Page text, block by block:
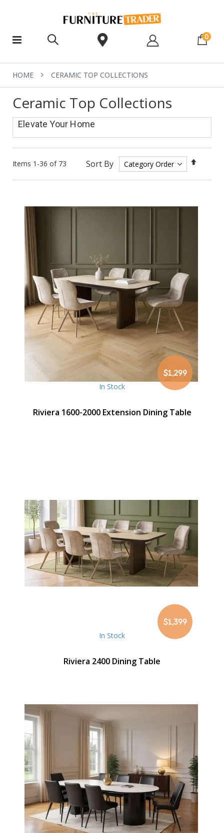
0
HOME CERAMIC TOP COLLECTIONS
Ceramic Top Collections
Elevate Your Home
Sort By
Set
Items 1 -36 of 73
$1,299
In Stock
Riviera 1600-2000 Extension Dining Table
$1,399
In Stock
Riviera 2400 Dining Table